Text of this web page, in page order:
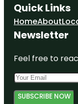
Quick Links
HomeAbout
Newsletter
Feel free to
SUBSCRIBE NOW